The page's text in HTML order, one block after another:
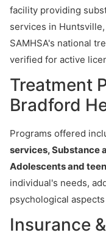
facility providing
services in
SAMHSA's national
verified for active
Treatment
Bradford
Programs offered
services, Substance
Adolescents and
individual's needs,
psychological
Insurance